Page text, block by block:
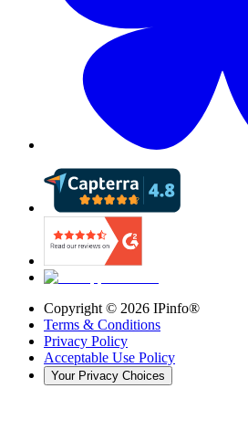
Copyright © 2026 IPinfo®
Terms & Conditions
Privacy Policy
Acceptable Use Policy
Your Privacy Choices